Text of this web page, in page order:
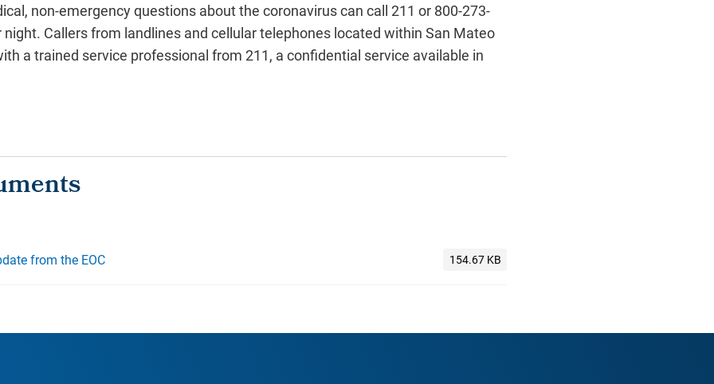
non-emergency questions about the coronavirus can call 211 or 800-273-
Callers from landlines and cellular telephones located within San Mateo
a trained service professional from 211, a confidential service available in
from the EOC